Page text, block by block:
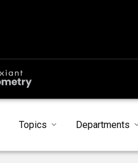
Topics Departments